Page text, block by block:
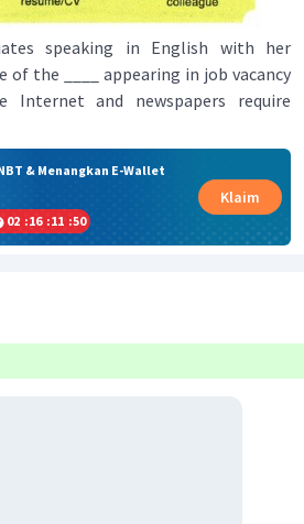
speaking in English with her
of the ____ appearing in job vacancy
Internet and newspapers require
& Menangkan E-Wallet
02 :16 :11 :50
Klaim